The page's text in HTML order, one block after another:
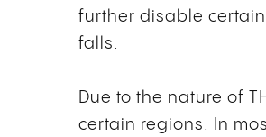
further disable
falls.
Due to the nature of
certain regions. In